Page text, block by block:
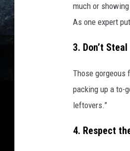
y
m
e
much or
As one expert
3. Don’t
Those gorgeous
packing up a to-
leftovers.”
4. Respect